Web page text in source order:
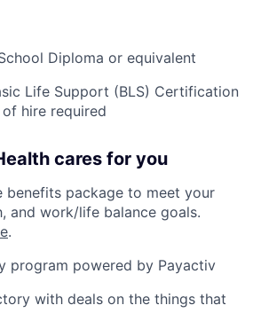
Diploma or equivalent
Life Support (BLS) Certification
hire required
cares for you
benefits package to meet your
and work/life balance goals.
.
program powered by Payactiv
with deals on the things that